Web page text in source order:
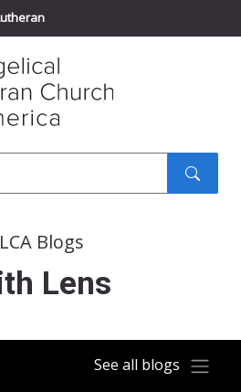
Blogs
Lens
See all blogs